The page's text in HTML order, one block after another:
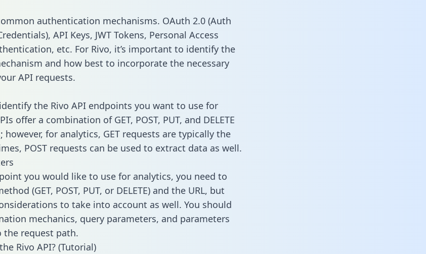
authentication mechanisms. OAuth 2.0 (Auth
API Keys, JWT Tokens, Personal Access
etc. For Rivo, it’s important to identify the
and how best to incorporate the necessary
API requests.
the Rivo API endpoints you want to use for
offer a combination of GET, POST, PUT, and DELETE
however, for analytics, GET requests are typically the
POST requests can be used to extract data as well.
you would like to use for analytics, you need to
(GET, POST, PUT, or DELETE) and the URL, but
to take into account as well. You should
mechanics, query parameters, and parameters
the request path.
Rivo API? (Tutorial)